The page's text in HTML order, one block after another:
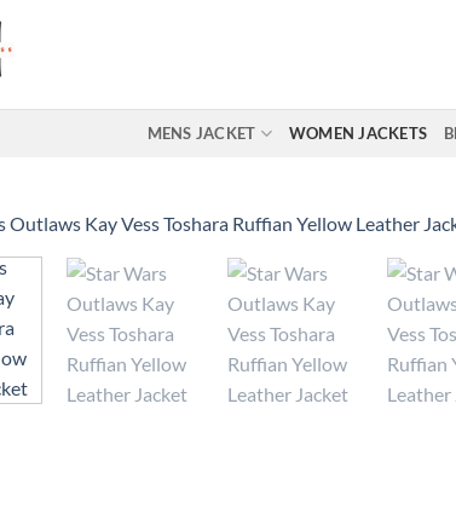
MENS JACKET WOMEN JACKETS